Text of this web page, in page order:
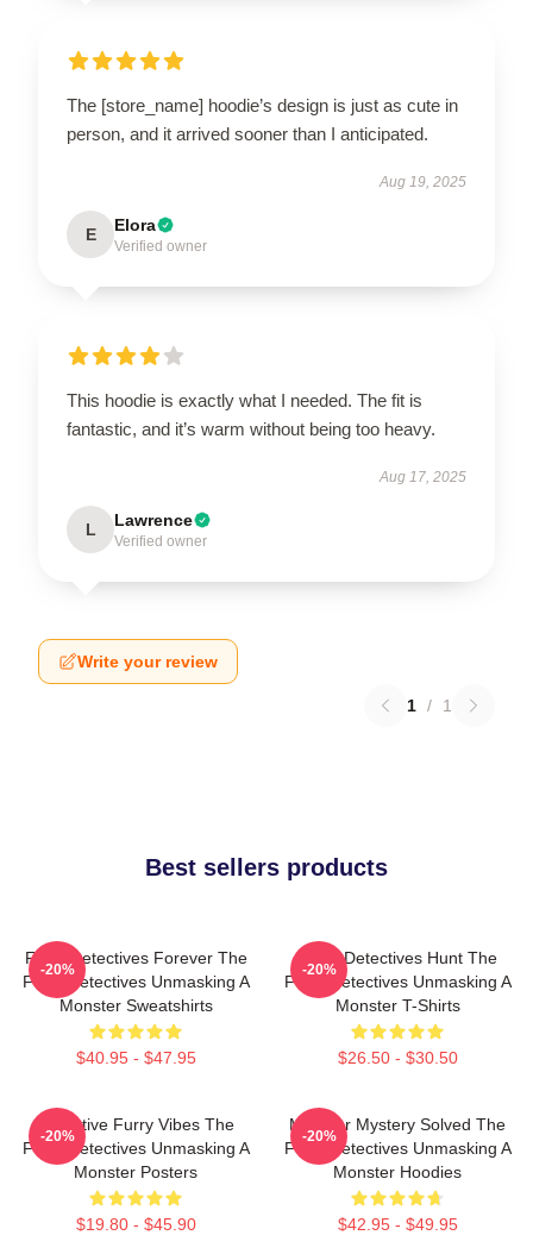
The [store_name] hoodie’s design is just as cute in
person, and it arrived sooner than I anticipated.
Aug 19, 2025
E Elora
Verified owner
This hoodie is exactly what I needed. The fit is
fantastic, and it’s warm without being too heavy.
Aug 17, 2025
L Lawrence
Verified owner
Write your review
1 / 1
Best sellers products
Furry Detectives Forever The
Furry Detectives Unmasking A
Monster Sweatshirts
$40.95 - $47.95
-20%
Furry Detectives Hunt The
Furry Detectives Unmasking A
Monster T-Shirts
$26.50 - $30.50
-20%
Detective Furry Vibes The
Furry Detectives Unmasking A
Monster Posters
$19.80 - $45.90
-20%
Monster Mystery Solved The
Furry Detectives Unmasking A
Monster Hoodies
$42.95 - $49.95
-20%